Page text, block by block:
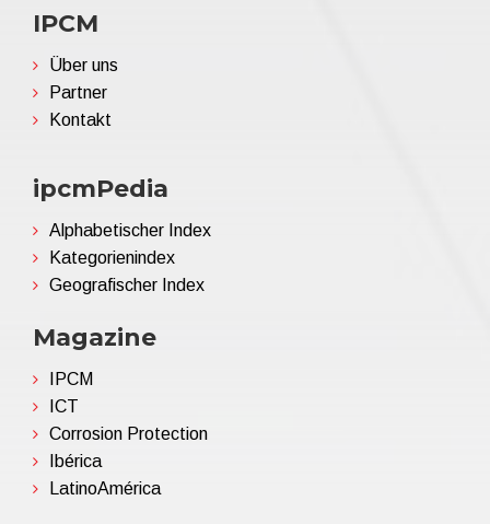
IPCM
Über uns
Partner
Kontakt
ipcmPedia
Alphabetischer Index
Kategorienindex
Geografischer Index
Magazine
IPCM
ICT
Corrosion Protection
Ibérica
LatinoAmérica